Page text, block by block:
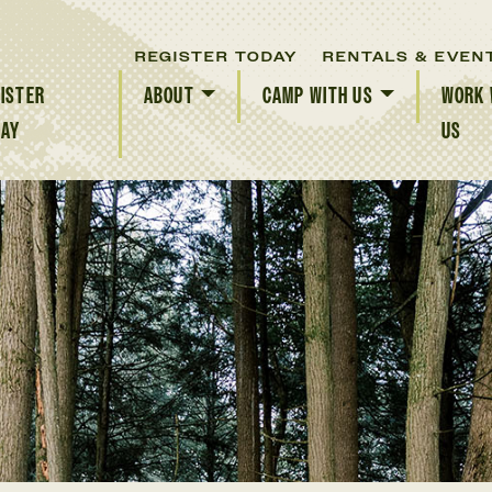
REGISTER TODAY RENTALS &
ABOUT CAMP WITH US
US